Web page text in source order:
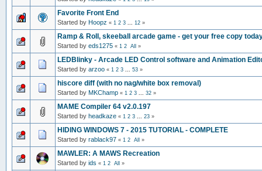
Favorite Front End
Started by Hoopz « 1 2 3 12»
Ramp & Roll, skeeball arcade game - get your free copy
Started by eds1275 « 1 2 All »
LEDBlinky - Arcade LED Control software and Animation
Started by arzoo « 1 2 3 53»
hiscore diff (with no nag/white box removal)
Started by MKChamp « 1 2 3 32»
MAME Compiler 64 v2.0.197
Started by headkaze « 1 2 3 23»
HIDING WINDOWS 7 - 2015 TUTORIAL - COMPLETE
Started by rablack97 « 1 2 All »
MAWLER: A MAWS Recreation
Started by ids « 1 2 All »